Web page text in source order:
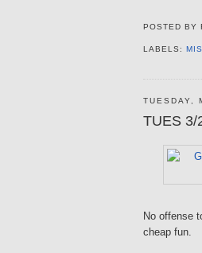
POSTED BY
LABELS:
TUESDAY,
TUES 3/
No offense
cheap fun.